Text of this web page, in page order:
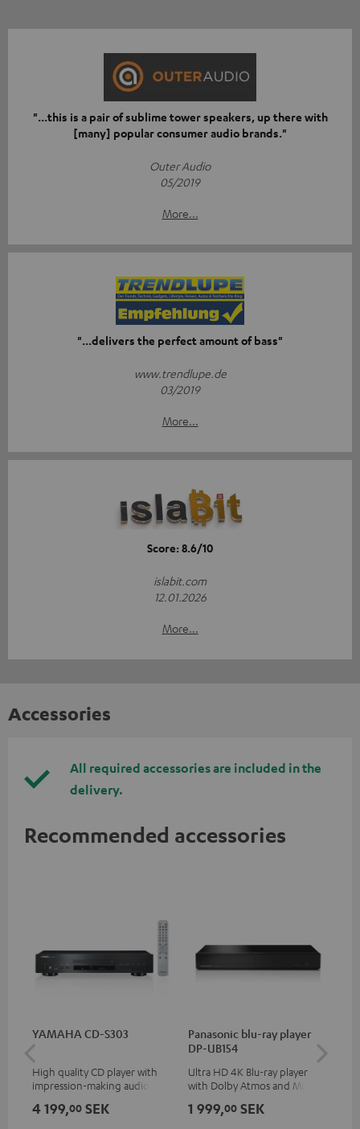
"...this is a pair of sublime tower speakers, up there with
[many] popular consumer audio brands."
Outer Audio
05/2019
More...
"...delivers the perfect amount of bass"
www.trendlupe.de
03/2019
More...
Score: 8.6/10
islabit.com
12.01.2026
More...
Accessories
All required accessories are included in the
delivery.
Recommended accessories
YAMAHA CD-S303
High quality CD player with
impression-making audio and
4 199,00 SEK
Panasonic blu-ray player
DP-UB154
Ultra HD 4K Blu-ray player
with Dolby Atmos and Multi
HDR10+ for superior picture
1 999,00 SEK